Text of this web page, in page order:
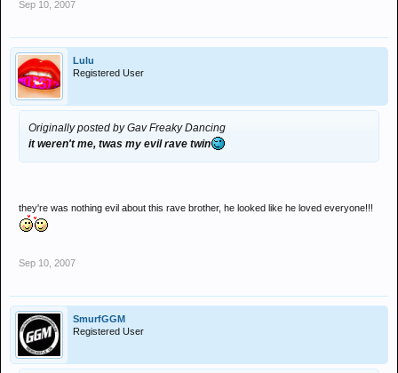
Sep 10, 2007
Lulu
Registered User
Originally posted by Gav Freaky Dancing
it weren't me, twas my evil rave twin
they're was nothing evil about this rave brother, he looked like he loved everyone!!!
Sep 10, 2007
SmurfGGM
Registered User